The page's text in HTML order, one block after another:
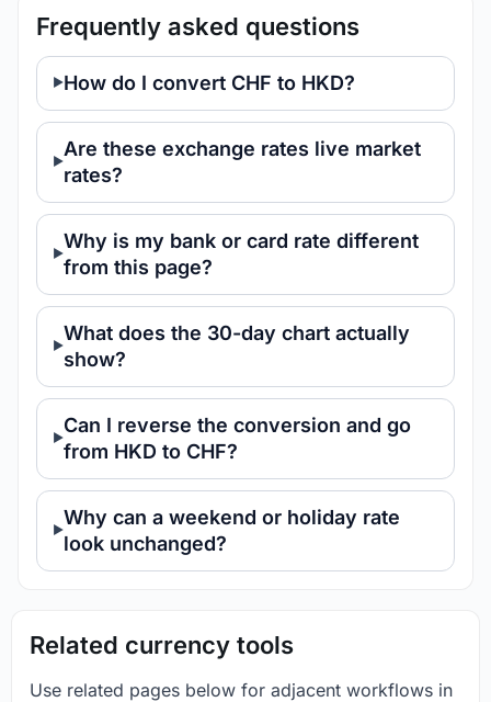
Frequently asked questions
How do I convert CHF to HKD?
Are these exchange rates live market
rates?
Why is my bank or card rate different
from this page?
What does the 30-day chart actually
show?
Can I reverse the conversion and go
from HKD to CHF?
Why can a weekend or holiday rate
look unchanged?
Related currency tools
Use related pages below for adjacent workflows in